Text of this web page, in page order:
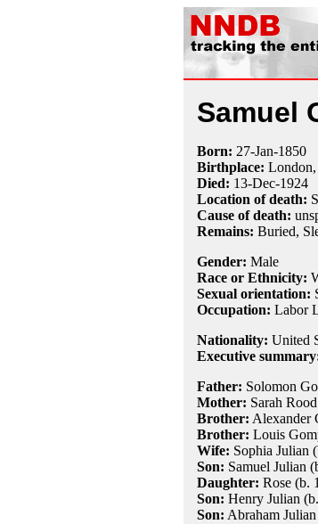
Samuel
Born: 27-Jan-1850
Birthplace:
Died: 13-Dec-1924
Location of death:
Cause of death:
Remains: Buried,
Gender: Male
Race or Ethnicity:
Sexual orientation:
Occupation: Labor
Nationality: United
Executive
Father: Solomon
Mother: Sarah
Brother: Alexander
Brother: Louis
Wife: Sophia Julian
Son: Samuel Julian
Daughter: Rose (b.
Son: Henry Julian
Son: Abraham